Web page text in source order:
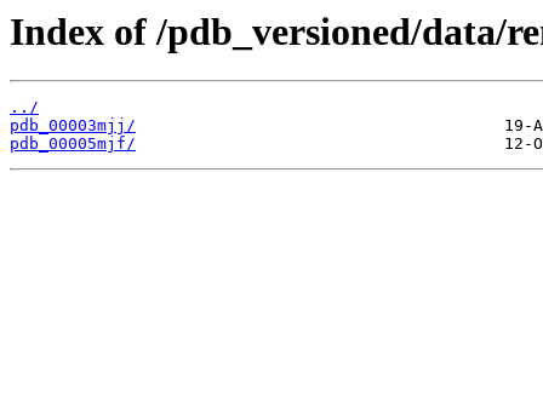
Index of /pdb_versioned/data/
../
pdb_00003mjj/
pdb_00005mjf/